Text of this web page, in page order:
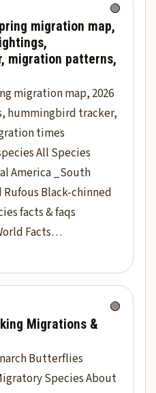
🟢
migration map,
migration patterns,
migration map, 2026
hummingbird tracker,
times
All Species
America _South
Black-chinned
facts & faqs
Facts…
🟢
Migrations &
Butterflies
Species About